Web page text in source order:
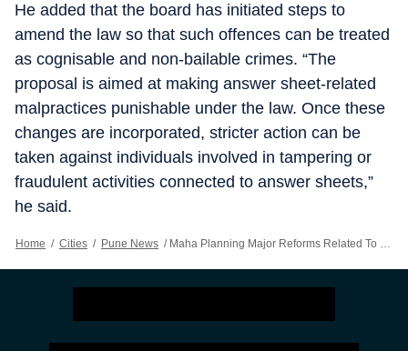
He added that the board has initiated steps to
amend the law so that such offences can be treated
as cognisable and non-bailable crimes. “The
proposal is aimed at making answer sheet-related
malpractices punishable under the law. Once these
changes are incorporated, stricter action can be
taken against individuals involved in tampering or
fraudulent activities connected to answer sheets,”
he said.
Home / Cities / Pune News / Maha Planning Major Reforms Related To Class 10 & 12 Exams